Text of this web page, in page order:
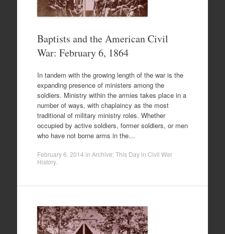
Baptists and the American Civil
War: February 6, 1864
In tandem with the growing length of the war is the
expanding presence of ministers among the
soldiers. Ministry within the armies takes place in a
number of ways, with chaplaincy as the most
traditional of military ministry roles. Whether
occupied by active soldiers, former soldiers, or men
who have not borne arms in the…
February 6, 2014 in Archive: This Day in Civil War
History.